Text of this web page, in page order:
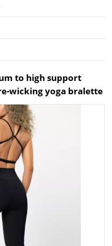
to high support
wicking yoga bralette